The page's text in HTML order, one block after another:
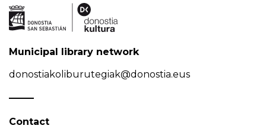
Municipal library network
donostiakoliburutegiak@donostia.eus
Contact